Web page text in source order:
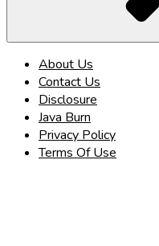
About Us
Contact Us
Disclosure
Java Burn
Privacy Policy
Terms Of Use